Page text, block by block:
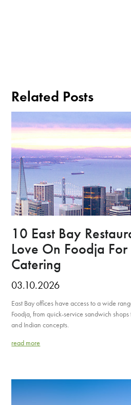
Related Posts
10 East Bay
Love On Foodja
Catering
03.10.2026
East Bay offices have access to a wide
Foodja, from quick-service sandwich
and Indian concepts.
read more